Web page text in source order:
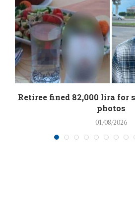
Retiree fined 82,000 lira for
photos
01/08/2026